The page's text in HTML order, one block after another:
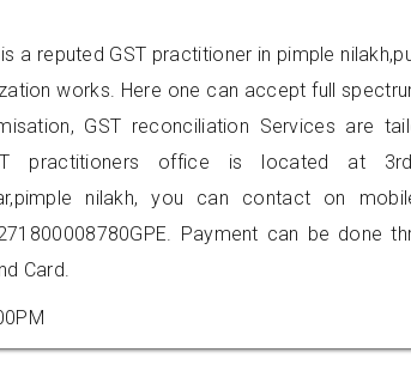
a reputed GST practitioner in pimple
works. Here one can accept full
GST reconciliation Services are
practitioners office is located at
nilakh, you can contact on
Payment can be done
Card.